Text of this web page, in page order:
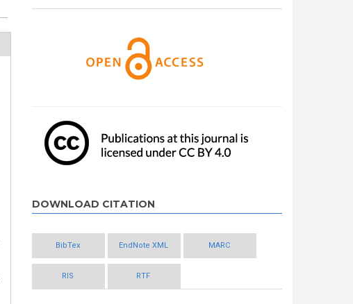
DOWNLOAD CITATION
BibTex EndNote XML MARC
RIS RTF